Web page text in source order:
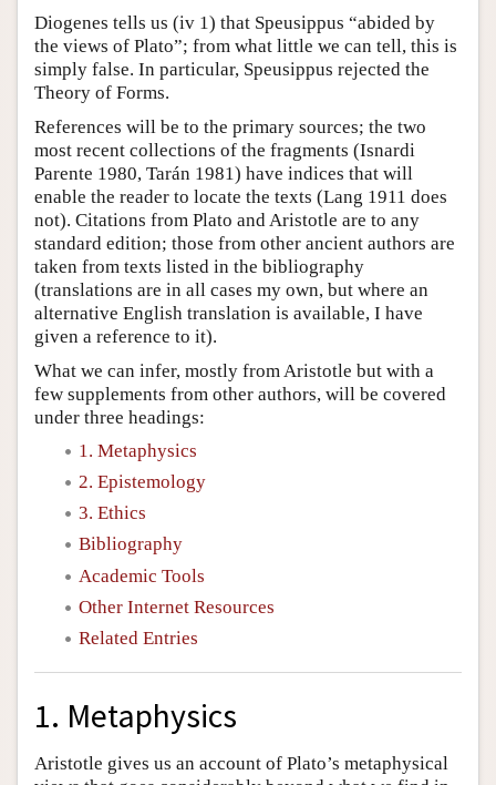
Diogenes tells us (iv 1) that Speusippus “abided by
the views of Plato”; from what little we can tell, this is
simply false. In particular, Speusippus rejected the
Theory of Forms.
References will be to the primary sources; the two
most recent collections of the fragments (Isnardi
Parente 1980, Tarán 1981) have indices that will
enable the reader to locate the texts (Lang 1911 does
not). Citations from Plato and Aristotle are to any
standard edition; those from other ancient authors are
taken from texts listed in the bibliography
(translations are in all cases my own, but where an
alternative English translation is available, I have
given a reference to it).
What we can infer, mostly from Aristotle but with a
few supplements from other authors, will be covered
under three headings:
1. Metaphysics
2. Epistemology
3. Ethics
Bibliography
Academic Tools
Other Internet Resources
Related Entries
1. Metaphysics
Aristotle gives us an account of Plato’s metaphysical